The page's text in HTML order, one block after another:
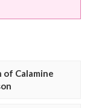
Calamine